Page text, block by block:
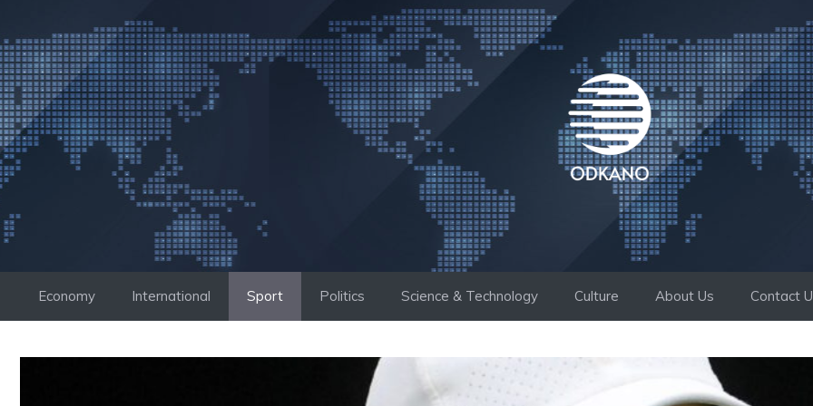
to
content
Economy International Sport Politics Science & Technology Culture About Us Contact